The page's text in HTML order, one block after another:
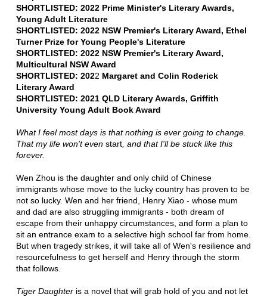
SHORTLISTED: 2022 Prime Minister's Literary Awards,
Young Adult Literature
SHORTLISTED: 2022 NSW Premier's Literary Award, Ethel
Turner Prize for Young People's Literature
SHORTLISTED: 2022 NSW Premier's Literary Award,
Multicultural NSW Award
SHORTLISTED: 2022 Margaret and Colin Roderick
Literary Award
SHORTLISTED: 2021 QLD Literary Awards, Griffith
University Young Adult Book Award
What I feel most days is that nothing is ever going to change.
That my life won't even start, and that I'll be stuck like this
forever.
Wen Zhou is the daughter and only child of Chinese
immigrants whose move to the lucky country has proven to be
not so lucky. Wen and her friend, Henry Xiao - whose mum
and dad are also struggling immigrants - both dream of
escape from their unhappy circumstances, and form a plan to
sit an entrance exam to a selective high school far from home.
But when tragedy strikes, it will take all of Wen's resilience and
resourcefulness to get herself and Henry through the storm
that follows.
Tiger Daughteris a novel that will grab hold of you and not let